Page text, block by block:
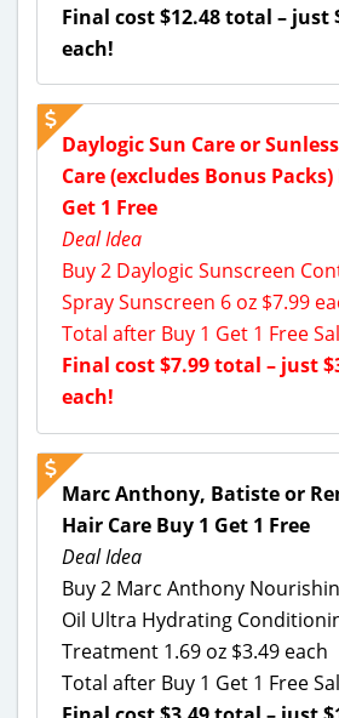
Final cost $12.48 total – just
each!
Daylogic Sun Care or
Care (excludes Bonus Packs)
Get 1 Free
Deal Idea
Buy 2 Daylogic Sunscreen
Spray Sunscreen 6 oz $7.99
Total after Buy 1 Get 1 Free
Final cost $7.99 total – just
each!
Marc Anthony, Batiste or
Hair Care Buy 1 Get 1 Free
Deal Idea
Buy 2 Marc Anthony
Oil Ultra Hydrating
Treatment 1.69 oz $3.49 each
Total after Buy 1 Get 1 Free